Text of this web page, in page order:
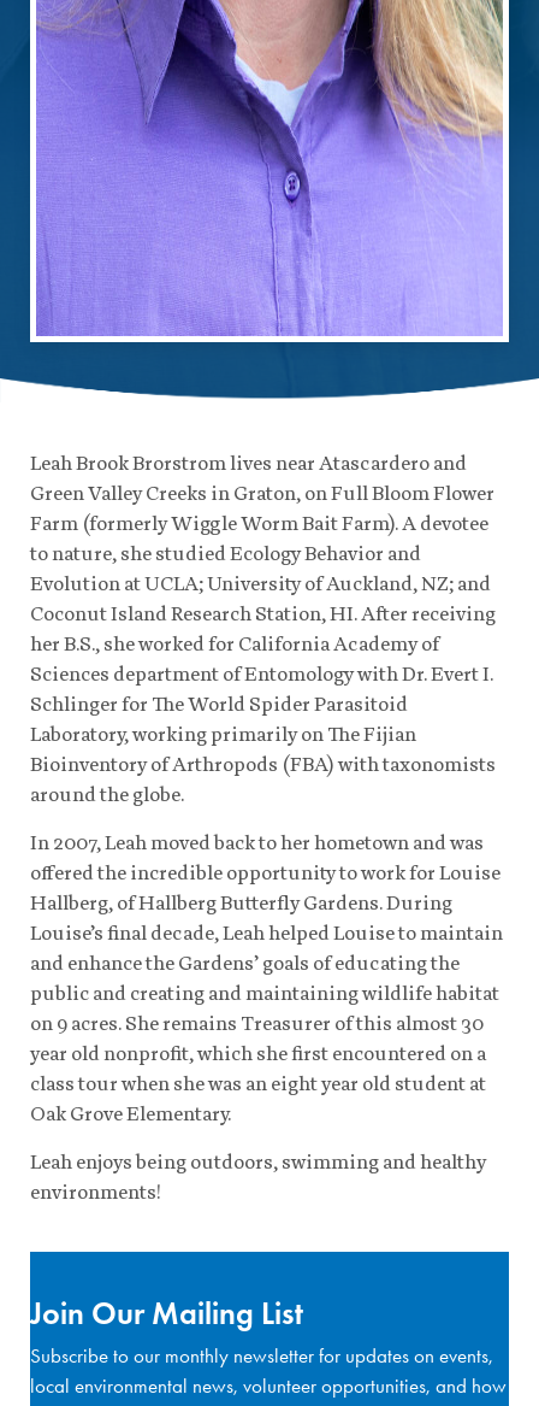
Leah Brook Brorstrom lives near Atascardero and
Green Valley Creeks in Graton, on Full Bloom Flower
Farm (formerly Wiggle Worm Bait Farm). A devotee
to nature, she studied Ecology Behavior and
Evolution at UCLA; University of Auckland, NZ; and
Coconut Island Research Station, HI. After receiving
her B.S., she worked for California Academy of
Sciences department of Entomology with Dr. Evert I.
Schlinger for The World Spider Parasitoid
Laboratory, working primarily on The Fijian
Bioinventory of Arthropods (FBA) with taxonomists
around the globe.
In 2007, Leah moved back to her hometown and was
offered the incredible opportunity to work for Louise
Hallberg, of Hallberg Butterfly Gardens. During
Louise’s final decade, Leah helped Louise to maintain
and enhance the Gardens’ goals of educating the
public and creating and maintaining wildlife habitat
on 9 acres. She remains Treasurer of this almost 30
year old nonprofit, which she first encountered on a
class tour when she was an eight year old student at
Oak Grove Elementary.
Leah enjoys being outdoors, swimming and healthy
environments!
Join Our Mailing List
Subscribe to our monthly newsletter for updates on events,
local environmental news, volunteer opportunities, and how